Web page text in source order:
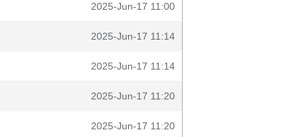
2025-Jun-17 11:00
2025-Jun-17 11:14
2025-Jun-17 11:14
2025-Jun-17 11:20
2025-Jun-17 11:20